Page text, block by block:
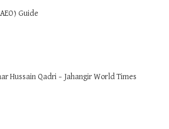
begins!
Guide
Hussain Qadri – Jahangir World Times